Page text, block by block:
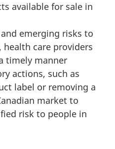
available for sale in
emerging risks to
care providers
timely manner
actions, such as
label or removing a
market to
risk to people in